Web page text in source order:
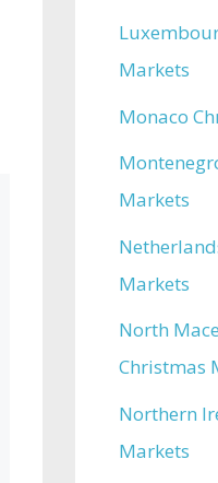
Markets
Monaco
Markets
Markets
North
Christmas
Northern
Markets